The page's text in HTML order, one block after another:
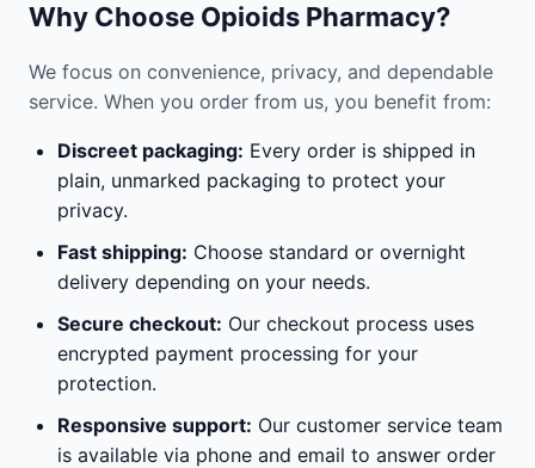
Why Choose Opioids Pharmacy?
We focus on convenience, privacy, and dependable
service. When you order from us, you benefit from:
Discreet packaging: Every order is shipped in
plain, unmarked packaging to protect your
privacy.
Fast shipping: Choose standard or overnight
delivery depending on your needs.
Secure checkout: Our checkout process uses
encrypted payment processing for your
protection.
Responsive support: Our customer service team
is available via phone and email to answer order